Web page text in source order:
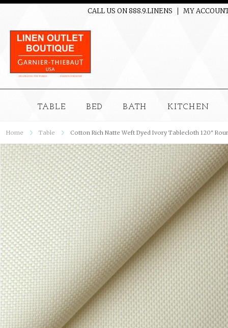
CALL US ON 888.9.LINENS MY
TABLE BED BATH KITCHEN
Home Table Cotton Rich Natte Weft Dyed Ivory Tablecloth 120"